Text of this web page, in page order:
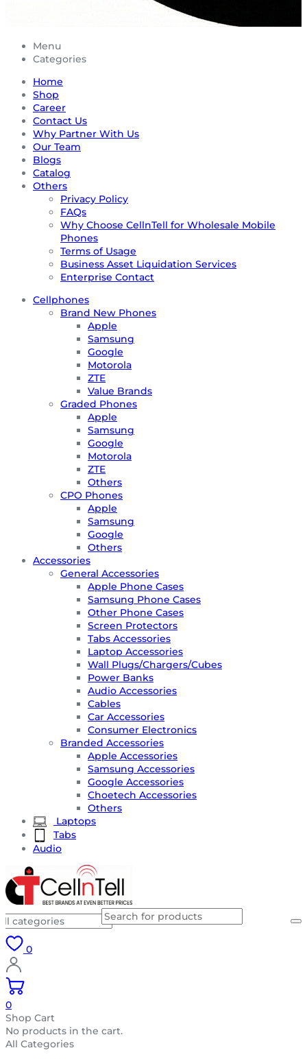
Menu
Categories
Home
Shop
Career
Contact Us
Why Partner With Us
Our Team
Blogs
Catalog
Others
Privacy Policy
FAQs
Why Choose CellnTell for Wholesale Mobile
Phones
Terms of Usage
Business Asset Liquidation Services
Enterprise Contact
Cellphones
Brand New Phones
Apple
Samsung
Google
Motorola
ZTE
Value Brands
Graded Phones
Apple
Samsung
Google
Motorola
ZTE
Others
CPO Phones
Apple
Samsung
Google
Others
Accessories
General Accessories
Apple Phone Cases
Samsung Phone Cases
Other Phone Cases
Screen Protectors
Tabs Accessories
Laptop Accessories
Wall Plugs/Chargers/Cubes
Power Banks
Audio Accessories
Cables
Car Accessories
Consumer Electronics
Branded Accessories
Apple Accessories
Samsung Accessories
Google Accessories
Choetech Accessories
Others
Laptops
Tabs
Audio
0
0
Shop Cart
No products in the cart.
All Categories